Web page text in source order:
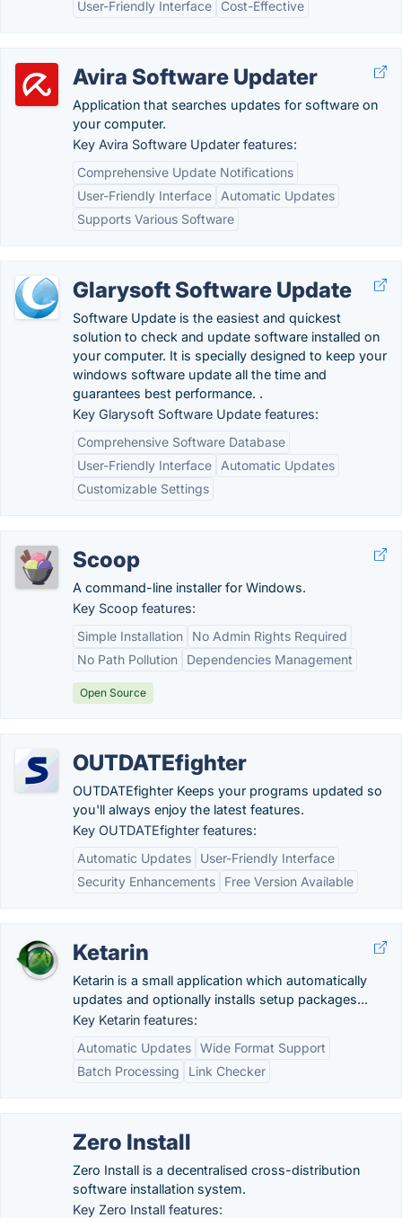
User-Friendly Interface Cost-Effective
Avira Software Updater
Application that searches updates for software on
your computer.
Key Avira Software Updater features:
Comprehensive Update Notifications
User-Friendly Interface
Automatic Updates
Supports Various Software
Glarysoft Software Update
Software Update is the easiest and quickest
solution to check and update software installed on
your computer. It is specially designed to keep your
windows software update all the time and
guarantees best performance. .
Key Glarysoft Software Update features:
Comprehensive Software Database
User-Friendly Interface
Automatic Updates
Customizable Settings
Scoop
A command-line installer for Windows.
Key Scoop features:
Simple Installation
No Admin Rights Required
No Path Pollution
Dependencies Management
Open Source
OUTDATEfighter
OUTDATEfighter Keeps your programs updated so
you'll always enjoy the latest features.
Key OUTDATEfighter features:
Automatic Updates
User-Friendly Interface
Security Enhancements
Free Version Available
Ketarin
Ketarin is a small application which automatically
updates and optionally installs setup packages...
Key Ketarin features:
Automatic Updates Wide Format Support
Batch Processing
Link Checker
Zero Install
Zero Install is a decentralised cross-distribution
software installation system.
Key Zero Install features: